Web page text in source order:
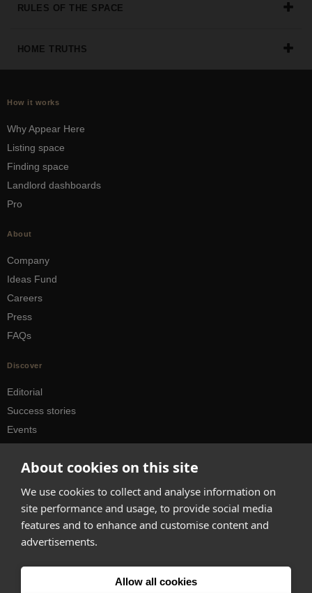
About cookies on this site
We use cookies to collect and analyse information on
site performance and usage, to provide social media
features and to enhance and customise content and
advertisements.
Allow all cookies
RULES OF THE SPACE
HOME TRUTHS
How it works
Why Appear Here
Listing space
Finding space
Landlord dashboards
Pro
About
Company
Ideas Fund
Careers
Press
FAQs
Discover
Editorial
Success stories
Events
City guides
hello@appearhere.co.uk
United Kingdom
© 2013-2026 APPEAR HERE. ALL RIGHTS RESERVED